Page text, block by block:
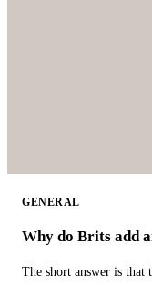
GENERAL
Why do Brits add
The short answer is that